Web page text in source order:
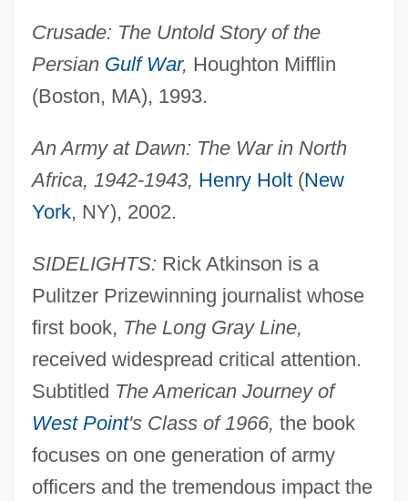
Crusade: The Untold Story of the
Persian Gulf War, Houghton Mifflin
(Boston, MA), 1993.
An Army at Dawn: The War in North
Africa, 1942-1943, Henry Holt(New
York, NY), 2002.
SIDELIGHTS: Rick Atkinson is a
Pulitzer Prizewinning journalist whose
first book, The Long Gray Line,
received widespread critical attention.
Subtitled The American Journey of
West Point's Class of 1966, the book
focuses on one generation of army
officers and the tremendous impact the